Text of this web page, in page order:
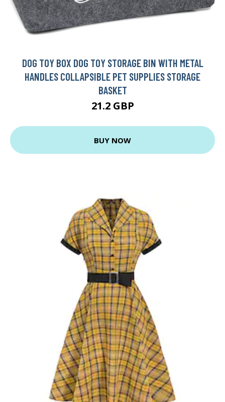
DOG TOY BOX DOG TOY STORAGE BIN WITH METAL
HANDLES COLLAPSIBLE PET SUPPLIES STORAGE
BASKET
21.2 GBP
BUY NOW